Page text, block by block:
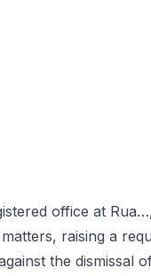
office at
raising a
the dismissal